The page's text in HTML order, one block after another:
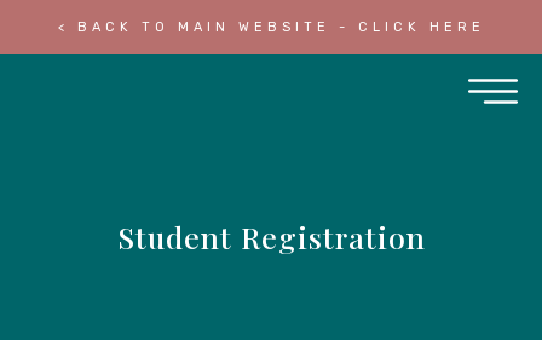
< BACK TO MAIN WEBSITE - CLICK HERE
Student Registration